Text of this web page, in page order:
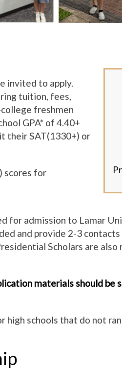
invited to apply.
tuition, fees,
freshmen
GPA* of 4.40+
their SAT(1330+) or
scores for
for admission to Lamar
and provide 2-3
Scholars are
materials should be
high schools that do not